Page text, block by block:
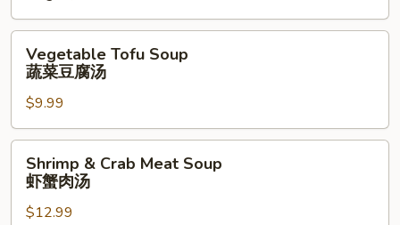
Tofu
Soup
菜
豆
Vegetable Tofu Soup
蔬菜豆腐汤
$9.99
Crab
Meat
Shrimp & Crab Meat Soup
虾蟹肉汤
$12.99